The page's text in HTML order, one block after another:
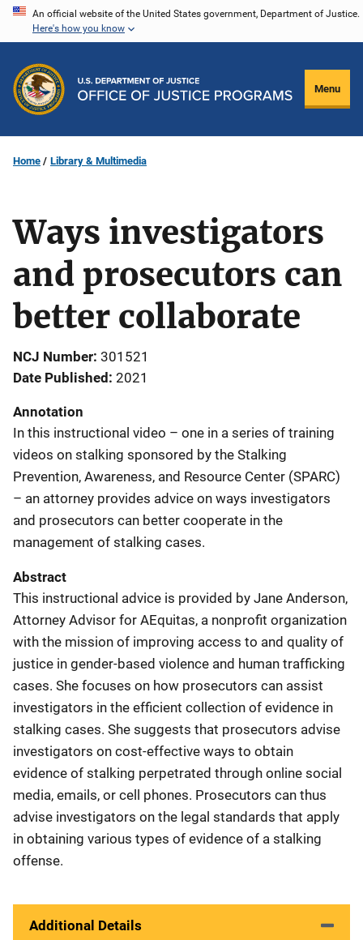
Skip
content
An official website of the United States government, Department of Justice.
Here's how you know
Menu
Home Library & Multimedia
Ways investigators
and prosecutors can
better collaborate
NCJ Number 301521
Date Published 2021
Annotation
In this instructional video – one in a series of training
videos on stalking sponsored by the Stalking
Prevention, Awareness, and Resource Center (SPARC)
– an attorney provides advice on ways investigators
and prosecutors can better cooperate in the
management of stalking cases.
Abstract
This instructional advice is provided by Jane Anderson,
Attorney Advisor for AEquitas, a nonprofit organization
with the mission of improving access to and quality of
justice in gender-based violence and human trafficking
cases. She focuses on how prosecutors can assist
investigators in the efficient collection of evidence in
stalking cases. She suggests that prosecutors advise
investigators on cost-effective ways to obtain
evidence of stalking perpetrated through online social
media, emails, or cell phones. Prosecutors can thus
advise investigators on the legal standards that apply
in obtaining various types of evidence of a stalking
offense.
Additional Details